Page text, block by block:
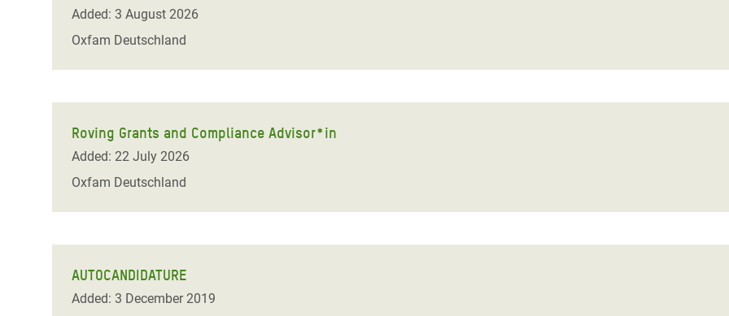
Conflicts and Disasters
Extreme Inequality and
Essential Services
Inequality and Rights in a
Digital Age
Gender, Rights, and Justice
Climate and Food Crisis in
Crisis in Syria
Added: 3 August 2026
Oxfam Deutschland
Roving Grants and Compliance Advisor*in
Added: 22 July 2026
Oxfam Deutschland
AUTOCANDIDATURE
Added: 3 December 2019